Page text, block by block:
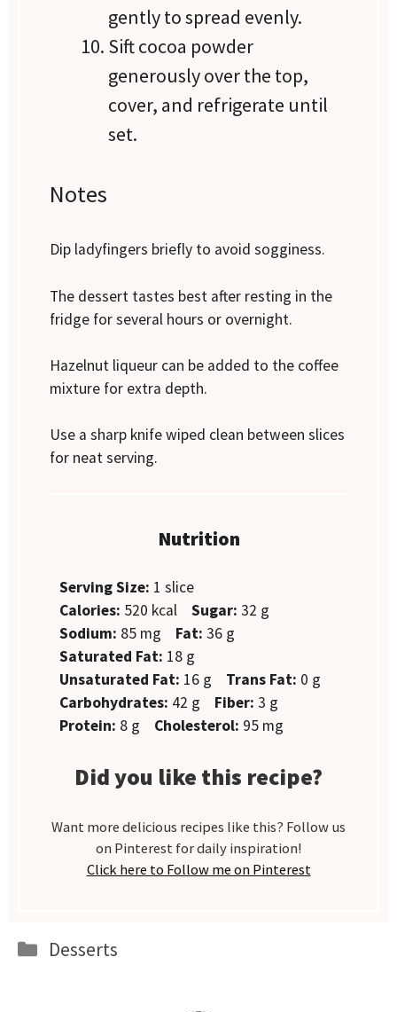
gently to spread evenly.
Sift cocoa powder
generously over the top,
cover, and refrigerate until
set.
Notes
Dip ladyfingers briefly to avoid sogginess.
The dessert tastes best after resting in the
fridge for several hours or overnight.
Hazelnut liqueur can be added to the coffee
mixture for extra depth.
Use a sharp knife wiped clean between slices
for neat serving.
Nutrition
Serving Size: 1 slice
Calories: 520 kcal Sugar: 32 g
Sodium: 85 mg Fat: 36 g
Saturated Fat: 18 g
Unsaturated Fat: 16 g Trans Fat: 0 g
Carbohydrates: 42 g Fiber: 3 g
Protein: 8 g Cholesterol: 95 mg
Did you like this recipe?
Want more delicious recipes like this? Follow us
on Pinterest for daily inspiration!
Click here to Follow me on Pinterest
Categories
Desserts